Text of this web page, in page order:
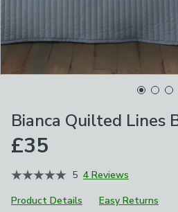
Bianca Quilted Lines
£35
5 4 Reviews
Product Details
Easy Returns